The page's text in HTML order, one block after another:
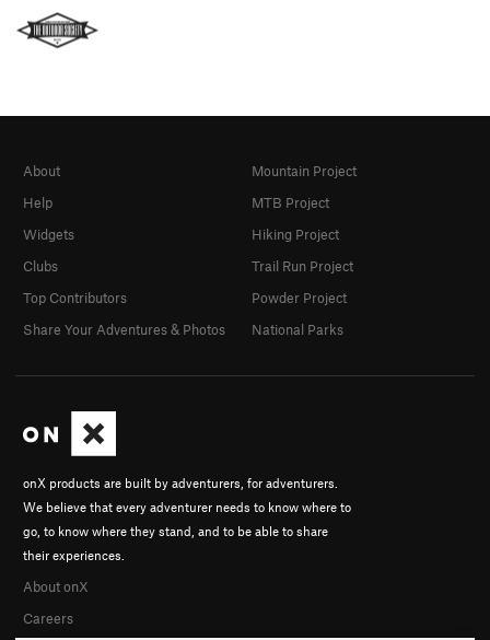
onX products are built by adventurers, for adventurers.
We believe that every adventurer needs to know where to
go, to know where they stand, and to be able to share
their experiences.
About onX
Careers
About
Help
Widgets
Clubs
Top Contributors
Share Your Adventures & Photos
Mountain Project
MTB Project
Hiking Project
Trail Run Project
Powder Project
National Parks